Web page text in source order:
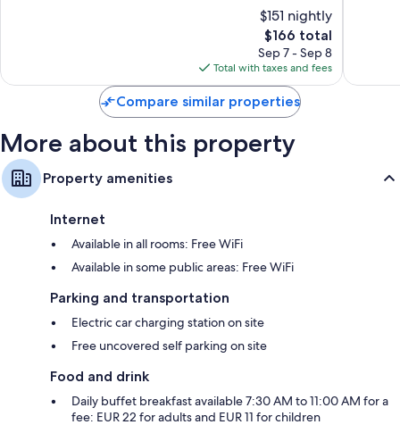
$151 nightly
The
price
is
$166
$166 total
Sep 7 - Sep 8
Total with taxes and fees
reviews
Compare similar properties
More about this property
Property amenities
Internet
Available in all rooms: Free WiFi
Available in some public areas: Free WiFi
Parking and transportation
Electric car charging station on site
Free uncovered self parking on site
Food and drink
Daily buffet breakfast available 7:30 AM to 11:00 AM for a
fee: EUR 22 for adults and EUR 11 for children